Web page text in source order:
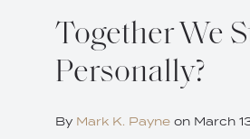
Together We
Personally?
By Mark K. Payne on March
Print:
Email
this
post
Tweet
this
post
Like
this
post
Share
this
post
LinkedIn